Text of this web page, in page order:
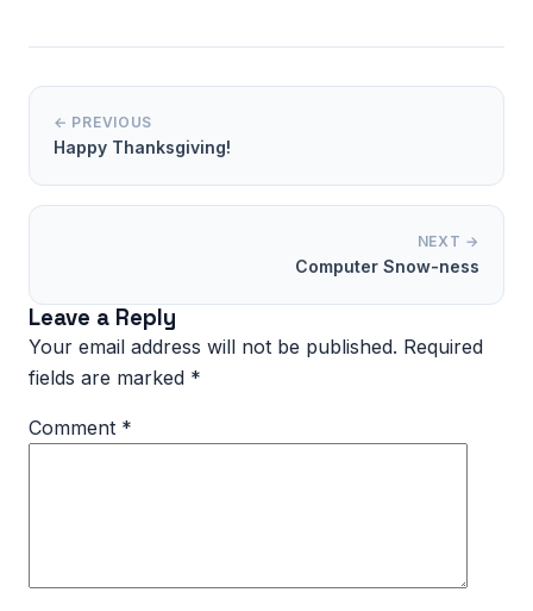
← PREVIOUS
Happy Thanksgiving!
NEXT →
Computer Snow-ness
Leave a Reply
Your email address will not be published. Required
fields are marked *
Comment *